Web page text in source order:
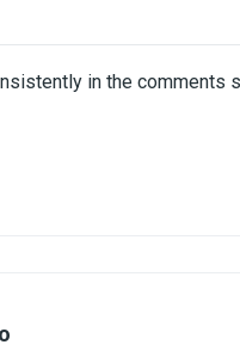
in the comments